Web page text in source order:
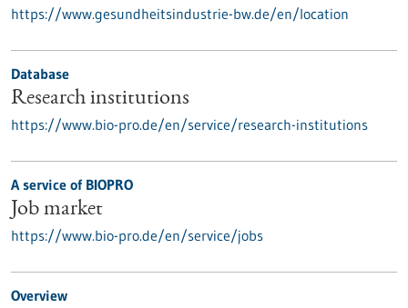
https://www.gesundheitsindustrie-bw.de/en/location
Database
Research institutions
https://www.bio-pro.de/en/service/research-institutions
A service of BIOPRO
Job market
https://www.bio-pro.de/en/service/jobs
Overview